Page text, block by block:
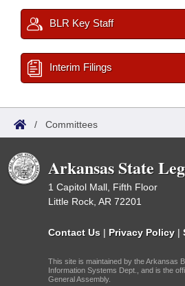
BLR Key Staff
Interim Filings
/ Committees
Arkansas State
1 Capitol Mall, Fifth Floor
Little Rock, AR 72201
Contact Us | Privacy Policy |
This site is maintained by the Arkansas
Information Systems Dept., and is the
General Assembly.